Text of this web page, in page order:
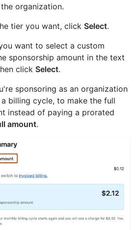
organization.
tier you want, click Select.
want to select a custom
sponsorship amount in the text
click Select.
sponsoring as an organization
billing cycle, to make the full
instead of paying a prorated
amount.